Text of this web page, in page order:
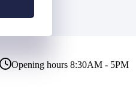
Opening hours 8:30AM - 5PM